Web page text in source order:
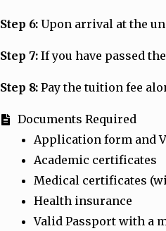
Step 6: Upon arrival at the
Step 7: If you have passed
Step 8: Pay the tuition fee
Documents Required
Application form and
Academic certificates
Medical certificates
Health insurance
Valid Passport with a